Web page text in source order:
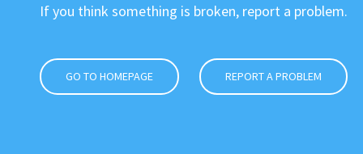
If you think something is broken, report a problem.
GO TO HOMEPAGE REPORT A PROBLEM